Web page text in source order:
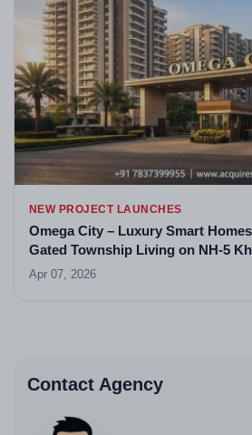
NEW PROJECT LAUNCHES
Omega City – Luxury Smart
Gated Township Living on NH-5
Apr 07, 2026
Contact Agency